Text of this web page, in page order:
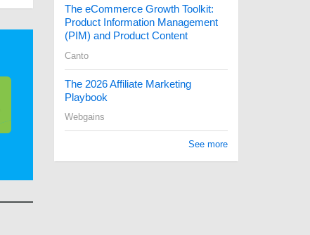
The eCommerce Growth Toolkit:
Product Information Management
(PIM) and Product Content
Canto
The 2026 Affiliate Marketing
Playbook
Webgains
See more